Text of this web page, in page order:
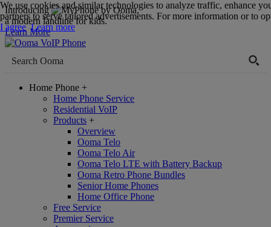
Introducing
,
a modern landline for kids.
Learn More
Home Phone +
Home Phone Service
Residential VoIP
Products +
Overview
Ooma Telo
Ooma Telo Air
Ooma Telo LTE with Battery Backup
Ooma Retro Phone Bundles
Senior Home Phones
Home Office Phone
Free Service
Premier Service
We use cookies and similar technologies to analyze traffic, enhance
partners to serve tailored advertisements. For more information or to
I agree Learn more